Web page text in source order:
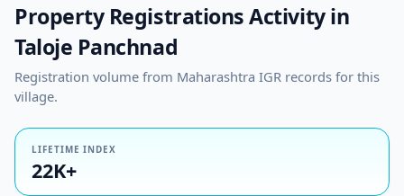
Property Registrations Activity in
Taloje Panchnad
Registration volume from Maharashtra IGR records for this
village.
LIFETIME INDEX
22K+